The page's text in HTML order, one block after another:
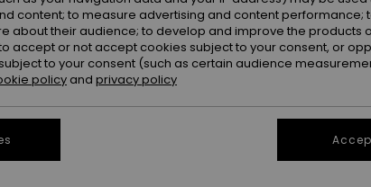
content; to measure advertising and content performance;
about their audience; to develop and improve the products
accept or not accept cookies subject to your consent, or
to your consent (such as certain audience
policy and privacy policy